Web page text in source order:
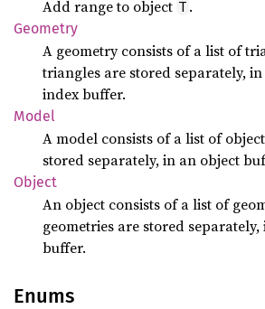
Add range to object T .
Geometry
A geometry consists of a list of
triangles are stored separately,
index buffer.
Model
A model consists of a list of
stored separately, in an object
Object
An object consists of a list of
geometries are stored
buffer.
Enums